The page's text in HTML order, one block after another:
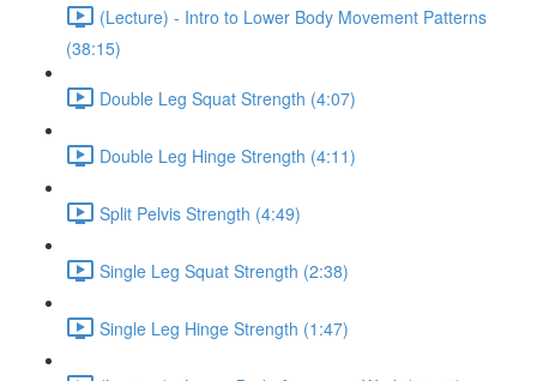
(Lecture) - Intro to Lower Body Movement Patterns
(38:15)
Double Leg Squat Strength (4:07)
Double Leg Hinge Strength (4:11)
Split Pelvis Strength (4:49)
Single Leg Squat Strength (2:38)
Single Leg Hinge Strength (1:47)